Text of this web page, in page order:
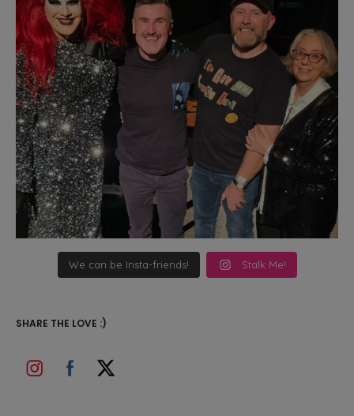
We can be Insta-friends! Stalk Me!
SHARE THE LOVE :)